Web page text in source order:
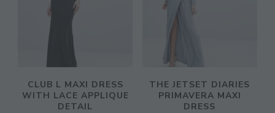
CLUB L MAXI DRESS
WITH LACE APPLIQUE
DETAIL
THE JETSET DIARIES
PRIMAVERA MAXI
DRESS